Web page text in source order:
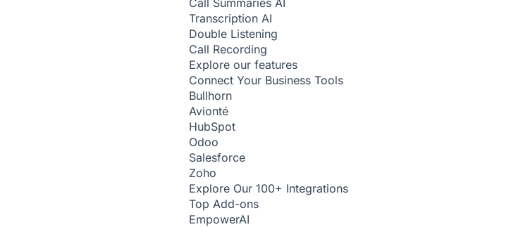
Call Summaries AI
Transcription AI
Double Listening
Call Recording
Explore our features
Connect Your Business Tools
Bullhorn
Avionté
HubSpot
Odoo
Salesforce
Zoho
Explore Our 100+ Integrations
Top Add-ons
EmpowerAI